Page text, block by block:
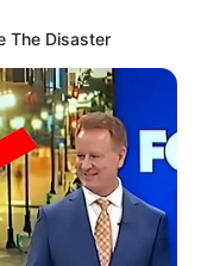
The Disaster